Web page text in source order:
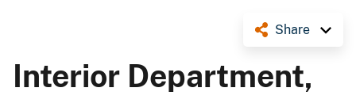
Share
Interior Department,